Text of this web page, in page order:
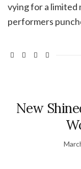
vying for a
performers
New